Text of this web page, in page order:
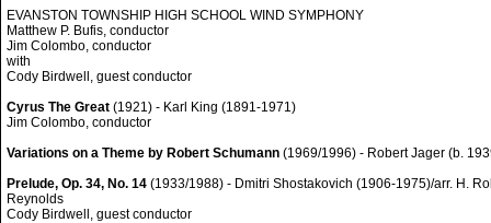
EVANSTON TOWNSHIP HIGH SCHOOL WIND SYMPHONY
Matthew P. Bufis, conductor
Jim Colombo, conductor
with
Cody Birdwell, guest conductor
Cyrus The Great (1921) - Karl King (1891-1971)
Jim Colombo, conductor
Variations on a Theme by Robert Schumann (1969/1996) - Robert Jager (b.
Prelude, Op. 34, No. 14 (1933/1988) - Dmitri Shostakovich (1906-1975)/arr. H.
Reynolds
Cody Birdwell, guest conductor